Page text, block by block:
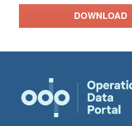
DOWNLOAD